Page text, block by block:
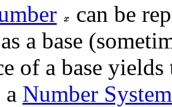
can be
as a base
of a base
Number System